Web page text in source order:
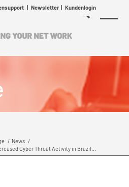
| Newsletter| Kundenlogin
/ News /
Cyber Threat Activity in Brazil...